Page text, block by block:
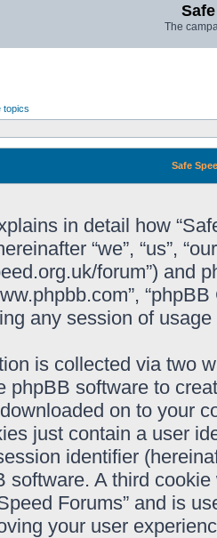
The
topics
Safe
in detail how
“we”, “us”,
forum”) and
any session of
is collected via two
phpBB software to
on to your
just contain a user
identifier
software. A third
Forums” and is
your user